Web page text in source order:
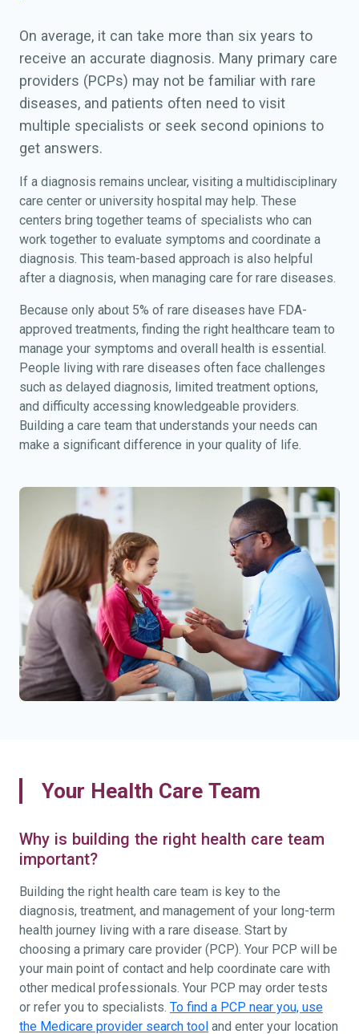
On average, it can take more than six years to
receive an accurate diagnosis. Many primary care
providers (PCPs) may not be familiar with rare
diseases, and patients often need to visit
multiple specialists or seek second opinions to
get answers.
If a diagnosis remains unclear, visiting a multidisciplinary
care center or university hospital may help. These
centers bring together teams of specialists who can
work together to evaluate symptoms and coordinate a
diagnosis. This team-based approach is also helpful
after a diagnosis, when managing care for rare diseases.
Because only about 5% of rare diseases have FDA-
approved treatments, finding the right healthcare team to
manage your symptoms and overall health is essential.
People living with rare diseases often face challenges
such as delayed diagnosis, limited treatment options,
and difficulty accessing knowledgeable providers.
Building a care team that understands your needs can
make a significant difference in your quality of life.
Your Health Care Team
Why is building the right health care team
important?
Building the right health care team is key to the
diagnosis, treatment, and management of your long-term
health journey living with a rare disease. Start by
choosing a primary care provider (PCP). Your PCP will be
your main point of contact and help coordinate care with
other medical professionals. Your PCP may order tests
or refer you to specialists. To find a PCP near you, use
the Medicare provider search tool and enter your location